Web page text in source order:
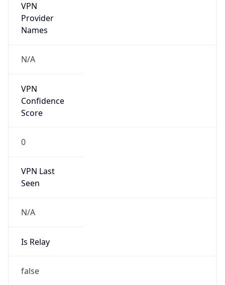
VPN
Provider
Names
N/A
VPN
Confidence
Score
0
VPN Last
Seen
N/A
Is Relay
false